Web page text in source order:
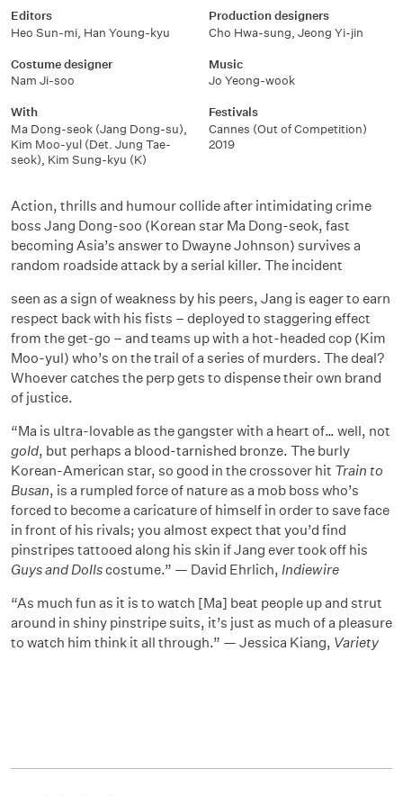
Editors
Heo Sun-mi, Han Young-kyu
Production designers
Cho Hwa-sung, Jeong Yi-jin
Costume designer
Nam Ji-soo
Music
Jo Yeong-wook
With
Ma Dong-seok (Jang Dong-su),
Kim Moo-yul (Det. Jung Tae-
seok), Kim Sung-kyu (K)
Festivals
Cannes (Out of Competition)
2019
Action, thrills and humour collide after intimidating crime
boss Jang Dong-soo (Korean star Ma Dong-seok, fast
becoming Asia’s answer to Dwayne Johnson) survives a
random roadside attack by a serial killer. The incident
seen as a sign of weakness by his peers, Jang is eager to earn
respect back with his fists – deployed to staggering effect
from the get-go – and teams up with a hot-headed cop (Kim
Moo-yul) who’s on the trail of a series of murders. The deal?
Whoever catches the perp gets to dispense their own brand
of justice.
“Ma is ultra-lovable as the gangster with a heart of… well, not
gold, but perhaps a blood-tarnished bronze. The burly
Korean-American star, so good in the crossover hit Train to
Busan, is a rumpled force of nature as a mob boss who’s
forced to become a caricature of himself in order to save face
in front of his rivals; you almost expect that you’d find
pinstripes tattooed along his skin if Jang ever took off his
Guys and Dollscostume.” — David Ehrlich, Indiewire
“As much fun as it is to watch [Ma] beat people up and strut
around in shiny pinstripe suits, it’s just as much of a pleasure
to watch him think it all through.” — Jessica Kiang, Variety